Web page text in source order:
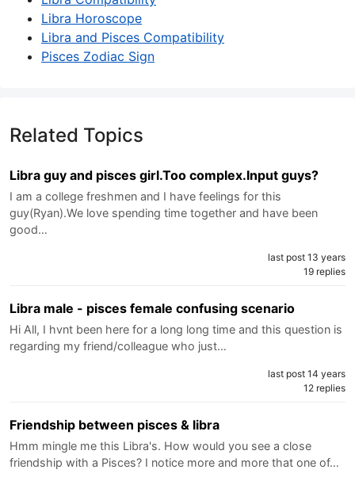
Libra Horoscope
Libra and Pisces Compatibility
Pisces Zodiac Sign
Related Topics
Libra guy and pisces girl.Too complex.Input guys?
I am a college freshmen and I have feelings for this
guy(Ryan).We love spending time together and have been
good…
last post 13 years
19 replies
Libra male - pisces female confusing scenario
Hi All, I hvnt been here for a long long time and this question is
regarding my friend/colleague who just…
last post 14 years
12 replies
Friendship between pisces & libra
Hmm mingle me this Libra's. How would you see a close
friendship with a Pisces? I notice more and more that one of…